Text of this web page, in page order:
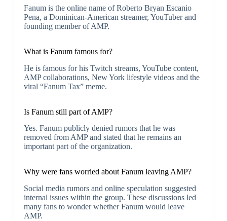
Fanum is the online name of Roberto Bryan Escanio
Pena, a Dominican-American streamer, YouTuber and
founding member of AMP.
What is Fanum famous for?
He is famous for his Twitch streams, YouTube content,
AMP collaborations, New York lifestyle videos and the
viral “Fanum Tax” meme.
Is Fanum still part of AMP?
Yes. Fanum publicly denied rumors that he was
removed from AMP and stated that he remains an
important part of the organization.
Why were fans worried about Fanum leaving AMP?
Social media rumors and online speculation suggested
internal issues within the group. These discussions led
many fans to wonder whether Fanum would leave
AMP.